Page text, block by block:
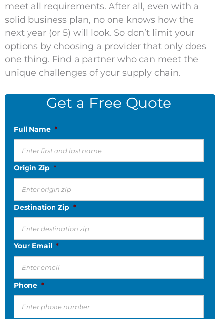
meet all requirements. After all, even with a
solid business plan, no one knows how the
next year (or 5) will look. So don’t limit your
options by choosing a provider that only does
one thing. Find a partner who can meet the
unique challenges of your supply chain.
Get a Free Quote
Full Name *
Origin Zip *
Destination Zip *
Your Email *
Phone *